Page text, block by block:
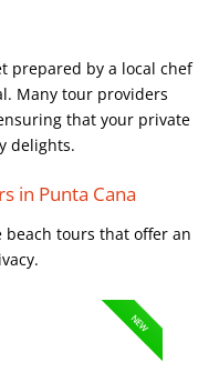
prepared by a local chef
Many tour providers
that your private
delights.
in Punta Cana
tours that offer an
NEW